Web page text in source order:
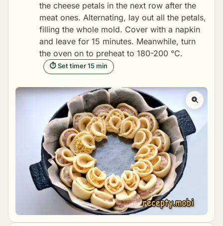
the cheese petals in the next row after the
meat ones. Alternating, lay out all the petals,
filling the whole mold. Cover with a napkin
and leave for 15 minutes. Meanwhile, turn
the oven on to preheat to 180-200 °C.
⏱ Set timer 15 min